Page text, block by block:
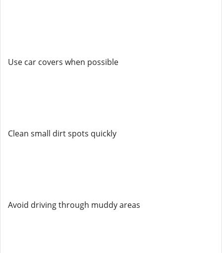
Use car covers when possible
Clean small dirt spots quickly
Avoid driving through muddy areas